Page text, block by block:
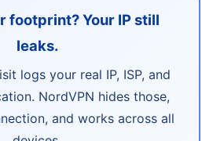
footprint? Your IP still
leaks.
logs your real IP, ISP, and
NordVPN hides those,
and works across all